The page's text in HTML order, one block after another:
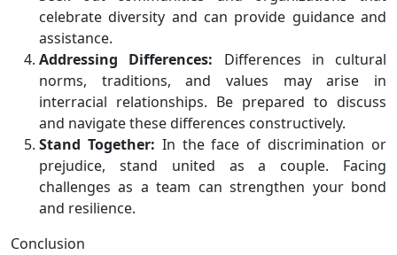
celebrate diversity and can provide guidance and
assistance.
Addressing Differences: Differences in cultural
norms, traditions, and values may arise in
interracial relationships. Be prepared to discuss
and navigate these differences constructively.
Stand Together: In the face of discrimination or
prejudice, stand united as a couple. Facing
challenges as a team can strengthen your bond
and resilience.
Conclusion